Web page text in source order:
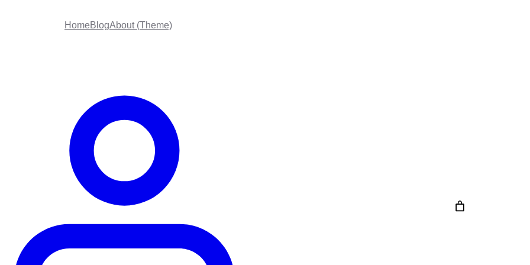
HomeBlogAbout (Theme)